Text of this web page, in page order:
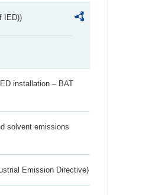
IED))
installation – BAT
solvent emissions
Emission Directive)